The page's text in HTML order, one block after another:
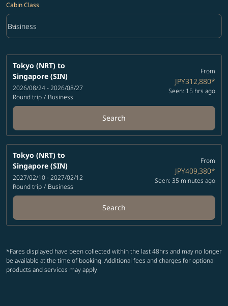
Cabin Class
Cabin Class option Business Selected
Business
keyboard_arrow_down
Tokyo (NRT) to
Singapore (SIN)
2026/08/24 - 2026/08/27
Round trip / Business
From
JPY312,880*
Seen: 15 hrs ago
Search
Tokyo (NRT) to
Singapore (SIN)
2027/02/10 - 2027/02/12
Round trip / Business
From
JPY409,380*
Seen: 35 minutes ago
Search
*Fares displayed have been collected within the last 48hrs and may no longer
be available at the time of booking. Additional fees and charges for optional
products and services may apply.